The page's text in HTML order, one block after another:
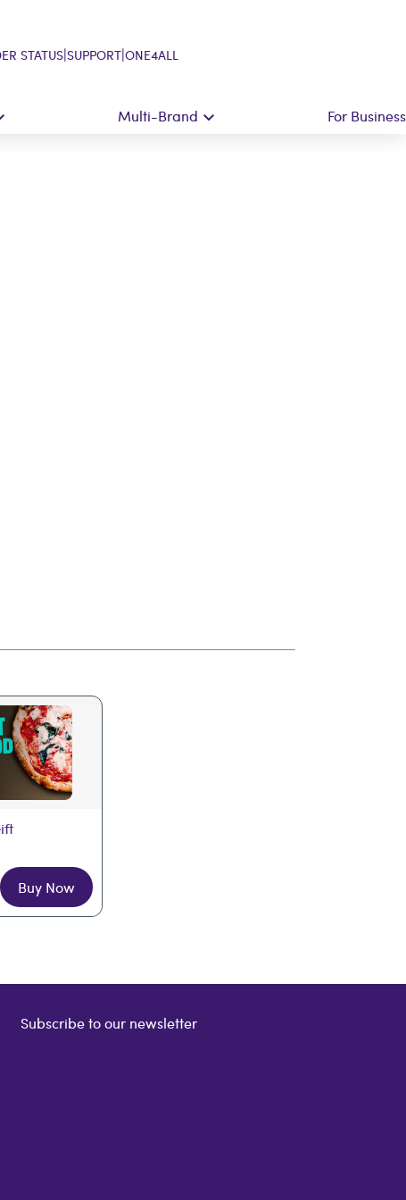
STATUS|SUPPORT|ONE4ALL
Multi-Brand For Business
Buy Now
Subscribe to our newsletter